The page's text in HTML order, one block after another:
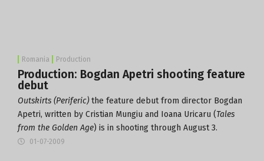
Romania Production
Production: Bogdan Apetri shooting feature
debut
Outskirts (Periferic)the feature debut from director Bogdan
Apetri, written by Cristian Mungiu and Ioana Uricaru (Tales
from the Golden Age) is in shooting through August 3.
01-07-2009